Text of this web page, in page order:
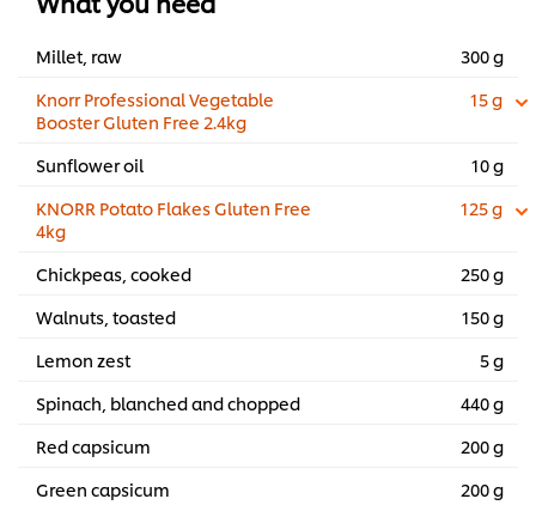
Millet, raw
300 g
Knorr Professional Vegetable
Booster Gluten Free 2.4kg
15 g
Sunflower oil
10 g
KNORR Potato Flakes Gluten Free
4kg
125 g
Chickpeas, cooked
250 g
Walnuts, toasted
150 g
Lemon zest
5 g
Spinach, blanched and chopped
440 g
Red capsicum
200 g
Green capsicum
200 g